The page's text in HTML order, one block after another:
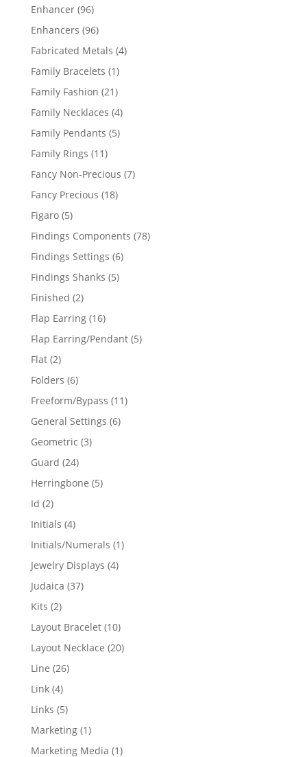
Enhancer 9696
products
Enhancers 9696
products
Fabricated Metals 44
Family Bracelets 11
product
Family Fashion 2121
products
Family Necklaces 44
products
Family Pendants 55
Family Rings 1111
products
Fancy Non-Precious 77
Fancy Precious 1818
Figaro 55
products
Findings Components 7878
Findings Settings 66
Findings Shanks 55
Finished 22
products
Flap Earring 1616
products
Flap Earring/Pendant 55
Flat 22
products
Folders 66
products
Freeform/Bypass 1111
General Settings 66
Geometric 33
Guard 2424
products
Herringbone 55
Id 22
products
Initials 44
products
Initials/Numerals 11
Jewelry Displays 44
Judaica 3737
Kits 22
products
Layout Bracelet 1010
products
Layout Necklace 2020
Line 2626
Link 44
products
Links 55
products
Marketing 11
product
Marketing Media 11